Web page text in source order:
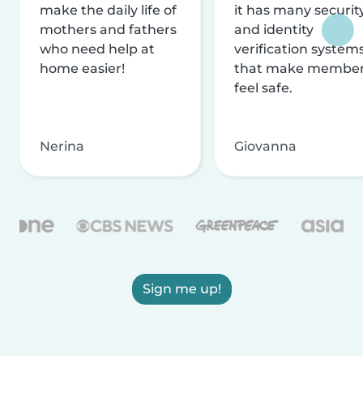
make the daily life of
mothers and fathers
who need help at
home easier!
Nerina
it has many
and identity
verification
that make
feel safe.
Giovanna
Sign me up!